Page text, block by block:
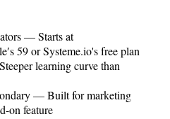
— Starts at
59 orSysteme.io's free plan
learning curve than
— Built for marketing
on feature